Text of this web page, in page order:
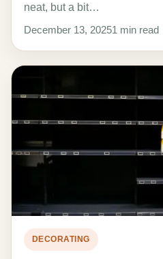
neat, but a bit…
December 13, 20251 min read
DECORATING